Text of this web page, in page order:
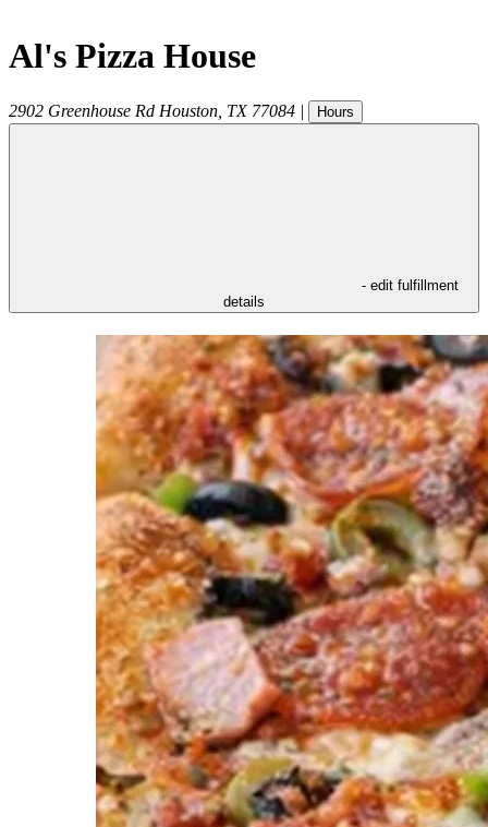
Al's Pizza House
2902 Greenhouse Rd Houston TX 77084 | Hours
- edit fulfillment
details